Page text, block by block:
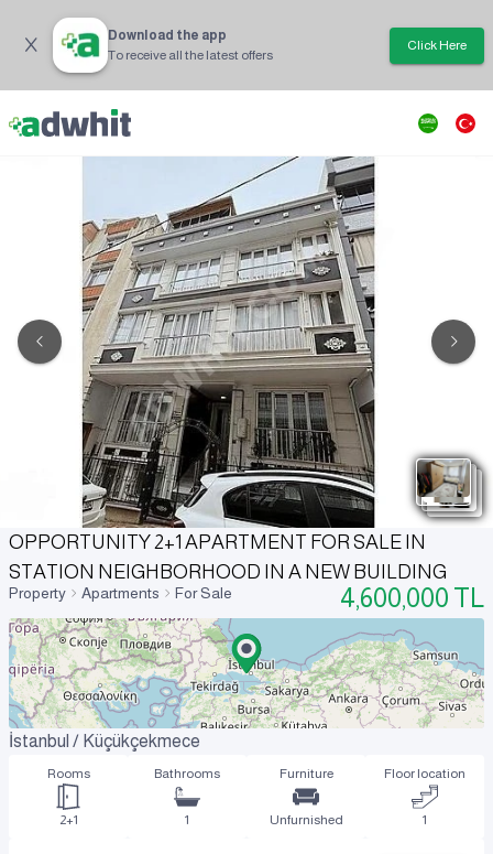
Download the app
To receive all the latest offers
Click Here
OPPORTUNITY 2+1 APARTMENT FOR SALE IN
STATION NEIGHBORHOOD IN A NEW BUILDING
Property Apartments For Sale 4,600,000 TL
İstanbul / Küçükçekmece
Rooms
2+1
Bathrooms
1
Furniture
Unfurnished
Floor location
1